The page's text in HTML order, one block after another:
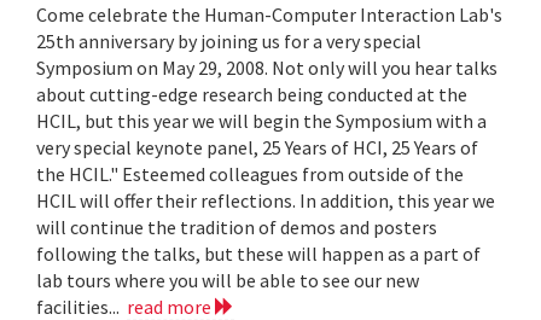
Come celebrate the Human-Computer Interaction Lab's
25th anniversary by joining us for a very special
Symposium on May 29, 2008. Not only will you hear talks
about cutting-edge research being conducted at the
HCIL, but this year we will begin the Symposium with a
very special keynote panel, 25 Years of HCI, 25 Years of
the HCIL." Esteemed colleagues from outside of the
HCIL will offer their reflections. In addition, this year we
will continue the tradition of demos and posters
following the talks, but these will happen as a part of
lab tours where you will be able to see our new
facilities... read more